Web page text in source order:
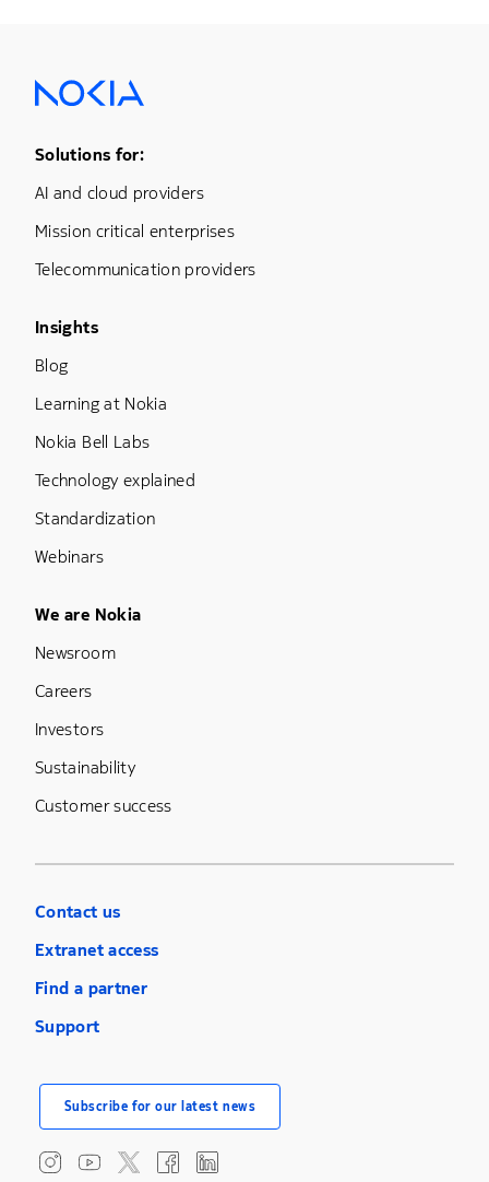
Footer Menu One
Solutions for:
AI and cloud providers
Mission critical enterprises
Telecommunication providers
Footer Menu Three
Insights
Blog
Learning at Nokia
Nokia Bell Labs
Technology explained
Standardization
Webinars
Footer Menu Five
We are Nokia
Newsroom
Careers
Investors
Sustainability
Customer success
Contact us
Extranet access
Find a partner
Support
Subscribe for our latest news